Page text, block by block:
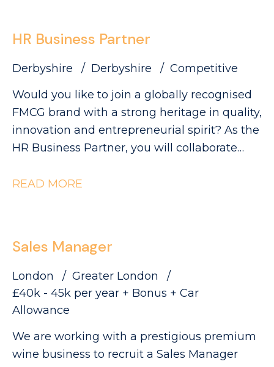
products meet the highest quality, safety and
compliance standards while supporting the
HR Business Partner
Derbyshire Derbyshire
Competitive
Would you like to join a globally recognised
FMCG brand with a strong heritage in quality,
innovation and entrepreneurial spirit? As the
HR Business Partner, you will collaborate
site's strategic objectives through effective,
requirements - Supporting workforce
planning activity, including hiring timelines,
capability mapping and resource profiling -
Providing expert advice and guidance across
strong relationships with managers and
employee representatives, maintaining
READ MORE
Sales Manager
London
Greater London
£40k - 45k per year + Bonus + Car
Allowance
We are working with a prestigious premium
wine business to recruit a Sales Manager